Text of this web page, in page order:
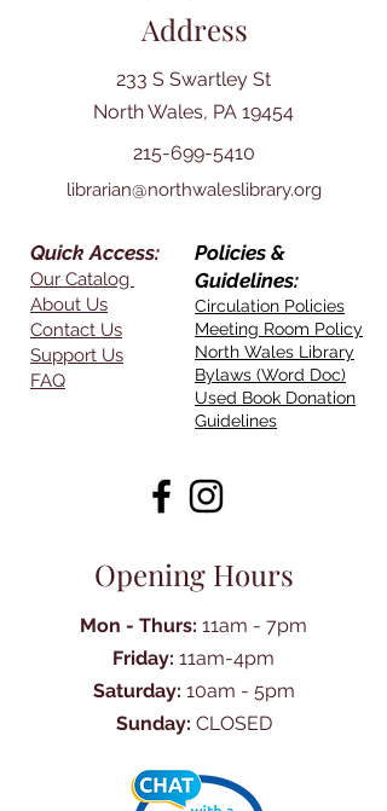
Address
233 S Swartley St
North Wales, PA 19454
215-699-5410
librarian@northwaleslibrary.org
Quick Access:
Our Catalog
About Us
Contact Us
Support Us
FAQ
Policies &
Guidelines:
Circulation Policies
Meeting Room Policy
North Wales Library
Bylaws (Word Doc)
Used Book Donation
Guidelines
Opening Hours
Mon - Thurs: 11am - 7pm
Friday: 11am-4pm
Saturday: 10am - 5pm
Sunday: CLOSED